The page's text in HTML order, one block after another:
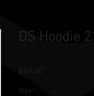
DS Hoodie
$49.00
Size *